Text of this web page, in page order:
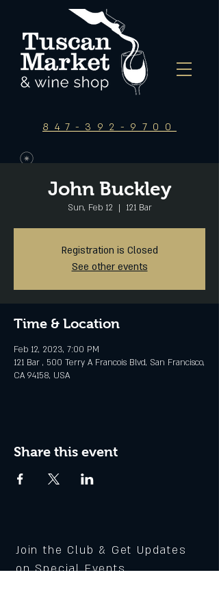
847-392-9700
John Buckley
Sun, Feb 12
  |
121 Bar
Registration is Closed
See other events
Time & Location
Feb 12, 2023, 7:00 PM
121 Bar , 500 Terry A Francois Blvd, San Francisco,
CA 94158, USA
Share this event
Join the Club & Get Updates
on Special Events